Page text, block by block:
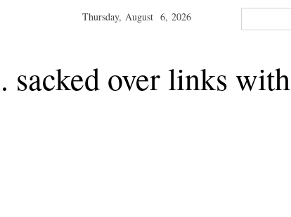
Thursday, August 6, 2026
sacked over links with